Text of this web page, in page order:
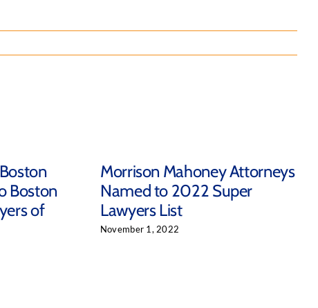
Boston
of
Morrison Mahoney Attorneys
Named to 2022 Super
Lawyers List
November 1, 2022